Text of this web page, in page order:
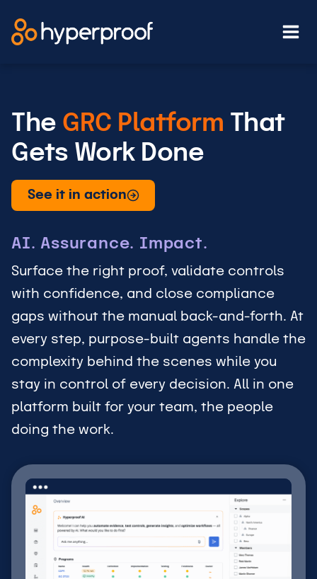
The GRC Platform That
Gets Work Done
See it in action
AI. Assurance. Impact.
Surface the right proof, validate controls
with confidence, and close compliance
gaps without the manual back-and-forth. At
every step, purpose-built agents handle the
complexity behind the scenes while you
stay in control of every decision. All in one
platform built for your team, the people
doing the work.